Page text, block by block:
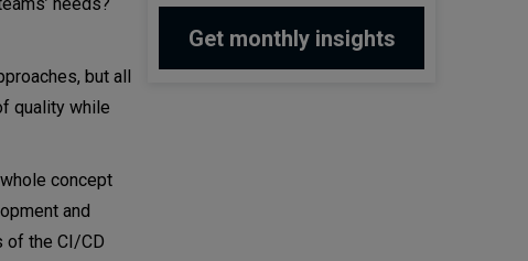
but all
quality while
concept
and
of the CI/CD